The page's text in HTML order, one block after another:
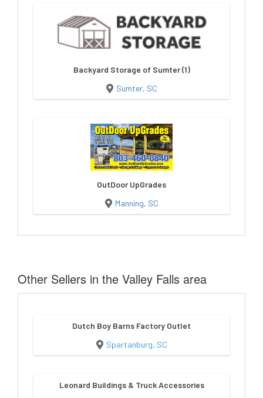
Backyard Storage of Sumter (1)
Sumter, SC
OutDoor UpGrades
Manning, SC
Other Sellers in the Valley Falls area
Dutch Boy Barns Factory Outlet
Spartanburg, SC
Leonard Buildings & Truck Accessories